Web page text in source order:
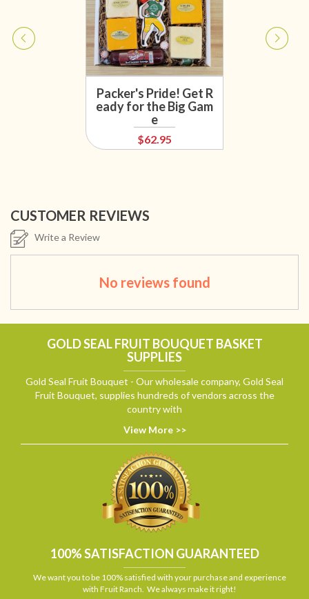
Packer's Pride! Get R
eady for the Big Gam
e
$62.95
CUSTOMER REVIEWS
Write a Review
No reviews found
GOLD SEAL FRUIT BOUQUET BASKET
SUPPLIES
Gold Seal Fruit Bouquet - Our wholesale company, Gold Seal
Fruit Bouquet, supplies hundreds of vendors across the
country with
View More >>
100% SATISFACTION GUARANTEED
We want you to be 100% satisfied with your purchase and experience
with Fruit Ranch. We always make it right!